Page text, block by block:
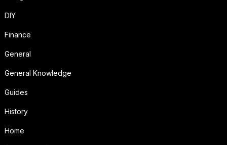
DIY
Finance
General
General Knowledge
Guides
History
Home